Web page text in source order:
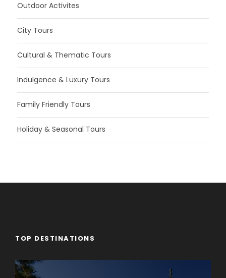
Outdoor Activites
City Tours
Cultural & Thematic Tours
Indulgence & Luxury Tours
Family Friendly Tours
Holiday & Seasonal Tours
TOP DESTINATIONS